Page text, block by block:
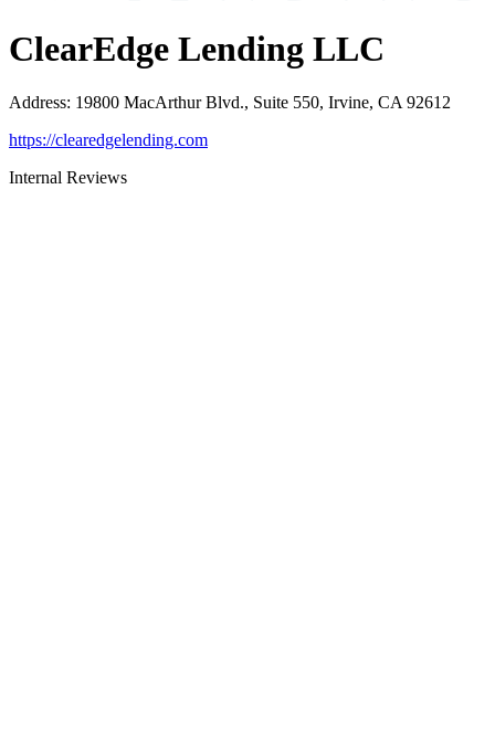
ClearEdge Lending LLC
Address: 19800 MacArthur Blvd., Suite 550, Irvine, CA 92612
https://clearedgelending.com
Internal Reviews